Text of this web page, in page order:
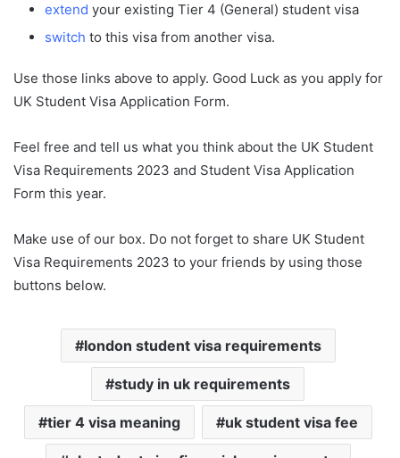
extend your existing Tier 4 (General) student visa
switch to this visa from another visa.
Use those links above to apply. Good Luck as you apply for
UK Student Visa Application Form.
Feel free and tell us what you think about the UK Student
Visa Requirements 2023 and Student Visa Application
Form this year.
Make use of our box. Do not forget to share UK Student
Visa Requirements 2023 to your friends by using those
buttons below.
london student visa requirements
study in uk requirements
tier 4 visa meaning uk student visa fee